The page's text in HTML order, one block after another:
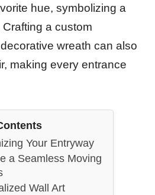
hue, symbolizing a
a custom
wreath can also
making every entrance
Your Entryway
a Seamless Moving
Wall Art